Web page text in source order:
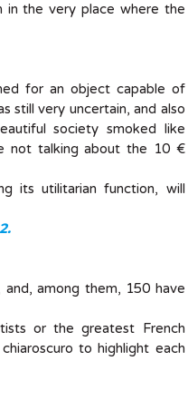
in the very place where the
for an object capable of
still very uncertain, and also
society smoked like
not talking about the 10 €
its utilitarian function, will
among them, 150 have
or the greatest French
to highlight each